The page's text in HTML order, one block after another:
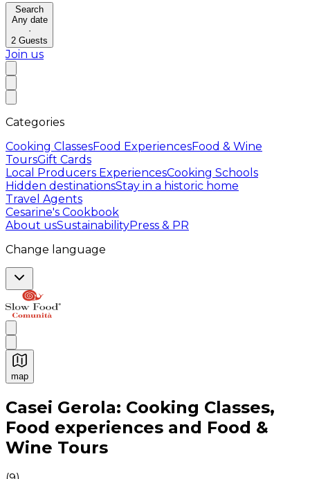
Search
Any date
·
2 Guests
Join us
Categories
Cooking ClassesFood ExperiencesFood & Wine
ToursGift Cards
Local Producers ExperiencesCooking Schools
Hidden destinationsStay in a historic home
Travel Agents
Cesarine's Cookbook
About usSustainabilityPress & PR
Change language
map
Authentic Italian Cooking Classes, Food experiences
Casei Gerola: Cooking Classes,
Food experiences and Food &
Wine Tours